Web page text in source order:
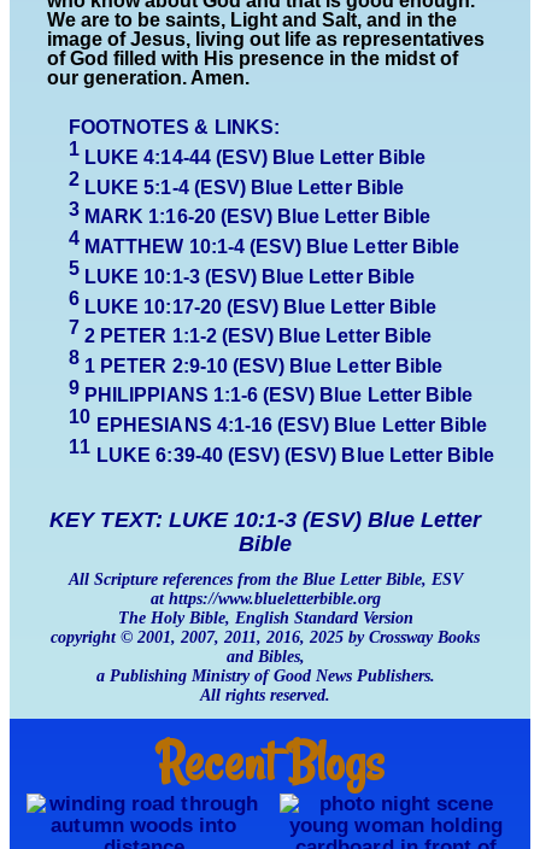
We are to be saints, Light and Salt, and in the
image of Jesus, living out life as representatives
of God filled with His presence in the midst of
our generation. Amen.
FOOTNOTES & LINKS:
1 LUKE 4:14-44(ESV) Blue Letter Bible
2 LUKE5:1-4(ESV) Blue Letter Bible
3 MARK 1:16-20 (ESV) Blue Letter Bible
4 MATTHEW 10:1-4(ESV) Blue Letter Bible
5 LUKE 10:1-3 (ESV) Blue Letter Bible
6 L UKE 10:17-20(ESV) Blue Letter Bible
72 PETER 1:1-2 (ESV) Blue Letter Bible
8 1 PETER 2:9-10 (ESV) Blue Letter Bible
9 PHILIPPIANS 1:1-6 (ESV) Blue Letter Bible
10 EPHESIANS 4:1-16 (ESV) Blue Letter Bible
11 LUKE 6:39-40 (ESV) (ESV) Blue Letter Bible
KEY TEXT: LUKE 10:1-3 (ESV) Blue Letter
Bible
All Scripture references from the Blue Letter Bible, ESV
at https://www.blueletterbible.org
The Holy Bible, English Standard Version
copyright © 2001, 2007, 2011, 2016, 2025 by Crossway Books
and Bibles,
a Publishing Ministry of Good News Publishers.
All rights reserved.
Recent Blogs